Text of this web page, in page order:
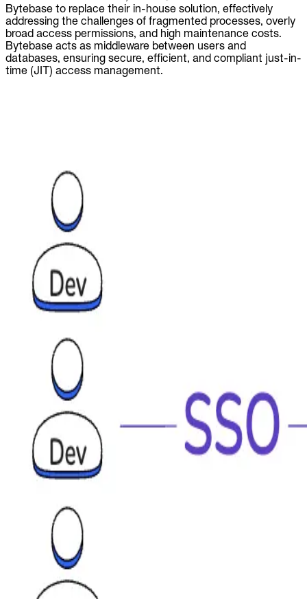
Bytebase to replace their in-house solution, effectively
addressing the challenges of fragmented processes, overly
broad access permissions, and high maintenance costs.
Bytebase acts as middleware between users and
databases, ensuring secure, efficient, and compliant just-in-
time (JIT) access management.